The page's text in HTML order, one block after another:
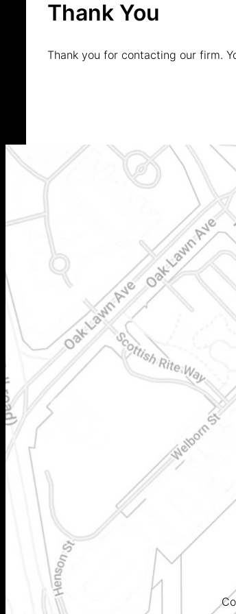
Thank You
Thank you for contacting our firm.